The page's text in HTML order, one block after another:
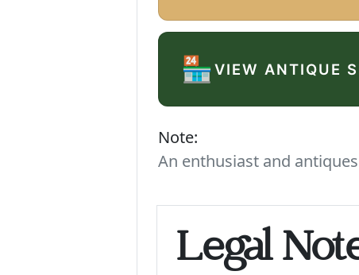
🏪VIEW ANTIQUE
Note:
An enthusiast and
Legal